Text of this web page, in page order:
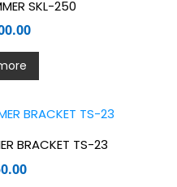
SKL-250
BRACKET TS-23